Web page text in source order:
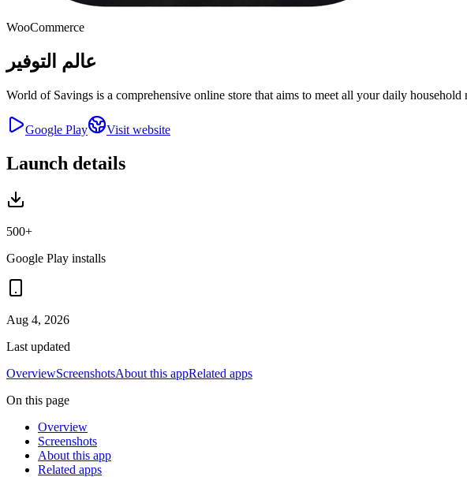
WooCommerce
عالم التوفير
World of Savings is a comprehensive online store that aims to meet all your daily
Google Play Visit website
Launch details
500+
Google Play installs
Aug 4, 2026
Last updated
OverviewScreenshotsAbout this appRelated apps
On this page
Overview
Screenshots
About this app
Related apps